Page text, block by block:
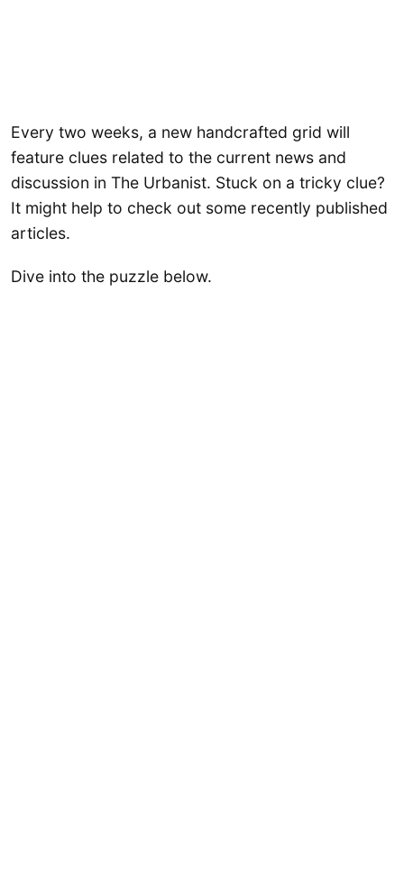
Every two weeks, a new handcrafted grid will
feature clues related to the current news and
discussion in The Urbanist. Stuck on a tricky clue?
It might help to check out some recently published
articles.
Dive into the puzzle below.